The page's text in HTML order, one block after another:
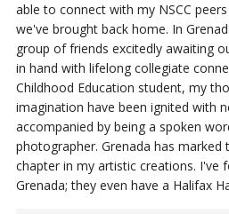
able to connect with my NSCC
we've brought back home. In
group of friends excitedly awaiting
in hand with lifelong collegiate
Childhood Education student, my
imagination have been ignited with
accompanied by being a spoken
photographer. Grenada has marked
chapter in my artistic creations. I've
Grenada; they even have a Halifax